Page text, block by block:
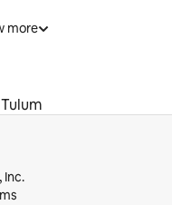
more
Tulum
Inc.